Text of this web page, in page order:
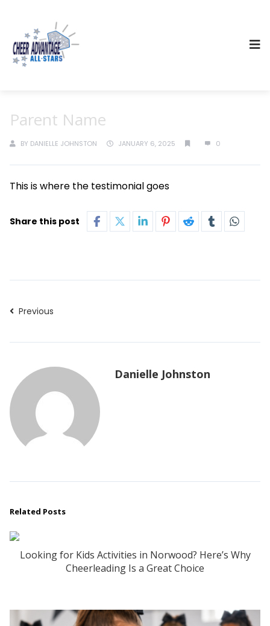
Parent Name
BY DANIELLE JOHNSTON JANUARY 6, 2025 0
This is where the testimonial goes
Share this post
Previous
Danielle Johnston
Related Posts
Looking for Kids Activities in Norwood? Here’s Why
Cheerleading Is a Great Choice